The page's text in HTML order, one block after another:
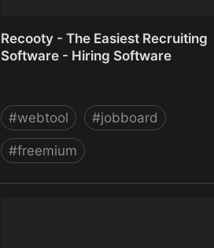
Recooty - The Easiest Recruiting
Software - Hiring Software
#webtool #jobboard
#freemium